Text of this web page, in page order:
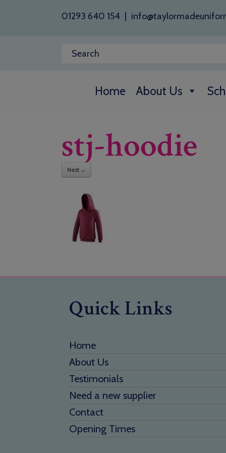
01293 640 154
Home About Us
stj-hoodie
Next →
Quick Links
Home
About Us
Testimonials
Need a new supplier
Contact
Opening Times